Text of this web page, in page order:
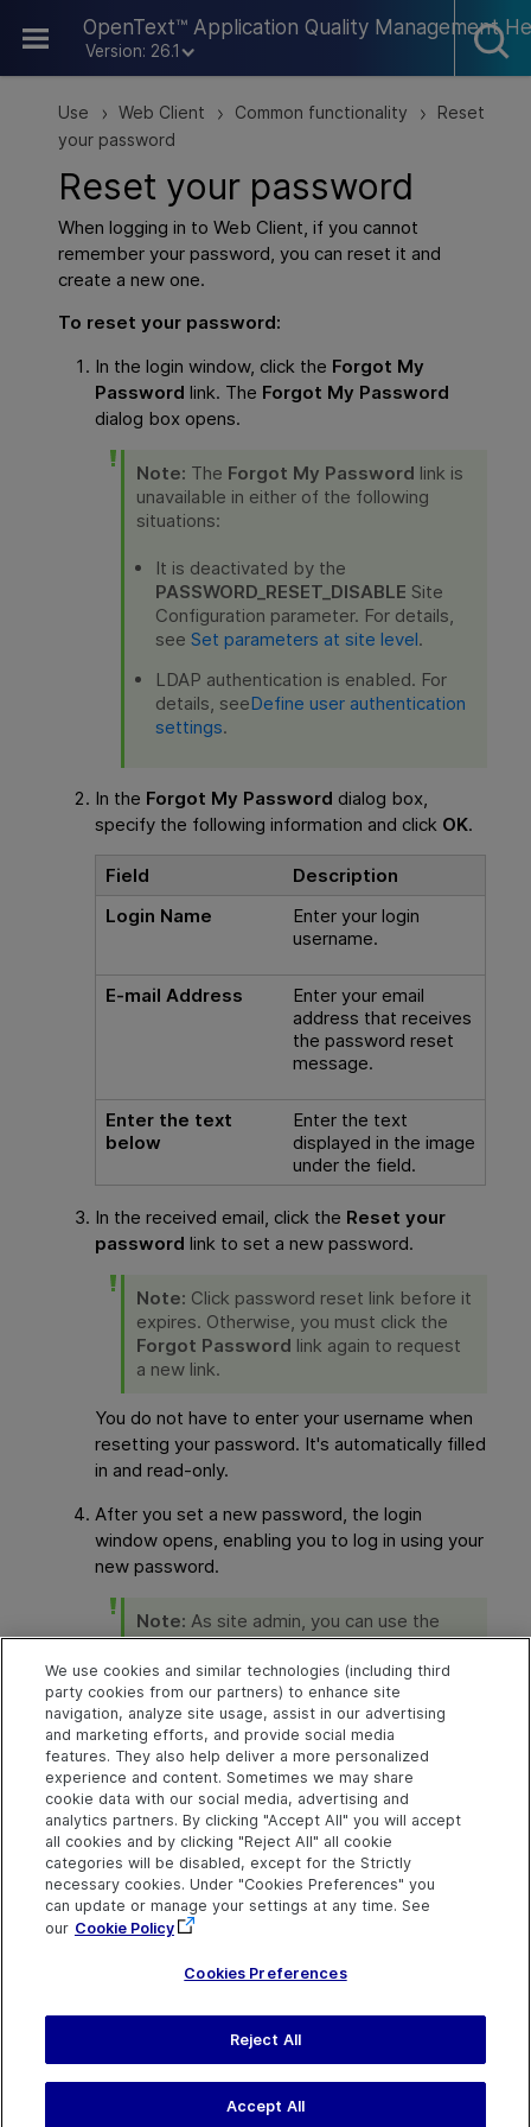
OpenText™ Application Quality Management
Version: 26.1
Skip To Main Content
Use > Web Client > Common functionality >
Reset
your password
Reset your password
When logging in toWeb Client, if you cannot
remember your password, you can reset it and
create a new one.
To reset your password:
In the login window, click the Forgot My
Password link. The Forgot My Password
dialog box opens.
Note: The Forgot My Password link is
unavailable in either of the following
situations:
It is deactivated by the
PASSWORD_RESET_DISABLESite
Configuration parameter. For details,
seeSet parameters at site level.
LDAP authentication is enabled. For
details, seeDefine user authentication
settings.
In the Forgot My Password dialog box,
specify the following information and click OK.
Field
Description
Login Name
Enter your login
username.
E-mail Address
Enter your email
address that receives
the password reset
message.
Enter the text
below
Enter the text
displayed in the image
under the field.
In the received email, click the Reset your
password link to set a new password.
Note: Click password reset link before it
expires. Otherwise, you must click the
Forgot Password link again to request
a new link.
You do not have to enter your username when
resetting your password. It's automatically filled
in and read-only.
After you set a new password, the login
window opens, enabling you to log in using your
new password.
Note: As site admin, you can use the
FROM_EMAIL_ADDRESSparameter to
change the email address that sends the
password. For details, seeSet
parameters at site level
Explore Connect Contact
Help Center Home
More ADM Help
Centers
Download Help
Community
Marketplace
Try nowOpenText on LinkedIn
OpenText on Twitter
OpenText on Youtube
Send Help Center
Feedback
Get Support
Terms of Use |Privacy
We use cookies and similar technologies (including third
party cookies from our partners) to enhance site
navigation, analyze site usage, assist in our advertising
and marketing efforts, and provide social media
features. They also help deliver a more personalized
experience and content. Sometimes we may share
cookie data with our social media, advertising and
analytics partners. By clicking "Accept All" you will accept
all cookies and by clicking "Reject All" all cookie
categories will be disabled, except for the Strictly
necessary cookies. Under "Cookies Preferences" you
can update or manage your settings at any time. See
our Cookie Policy
Cookies Preferences
Reject All
Accept All